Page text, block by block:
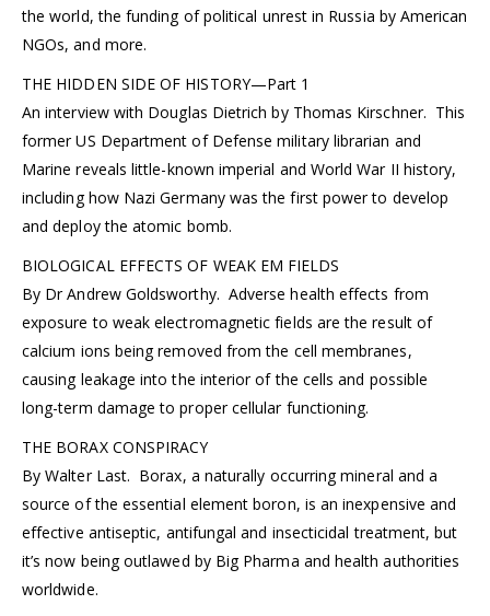
the world, the funding of political unrest in Russia by American
NGOs, and more.
THE HIDDEN SIDE OF HISTORY—Part 1
An interview with Douglas Dietrich by Thomas Kirschner. This
former US Department of Defense military librarian and
Marine reveals little-known imperial and World War II history,
including how Nazi Germany was the first power to develop
and deploy the atomic bomb.
BIOLOGICAL EFFECTS OF WEAK EM FIELDS
By Dr Andrew Goldsworthy. Adverse health effects from
exposure to weak electromagnetic fields are the result of
calcium ions being removed from the cell membranes,
causing leakage into the interior of the cells and possible
long-term damage to proper cellular functioning.
THE BORAX CONSPIRACY
By Walter Last. Borax, a naturally occurring mineral and a
source of the essential element boron, is an inexpensive and
effective antiseptic, antifungal and insecticidal treatment, but
it’s now being outlawed by Big Pharma and health authorities
worldwide.